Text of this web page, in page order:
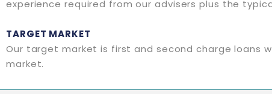
experience required from our advisers plus the
TARGET MARKET
Our target market is first and second charge loans
market.